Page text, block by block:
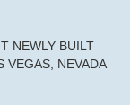
NEWLY BUILT
VEGAS, NEVADA